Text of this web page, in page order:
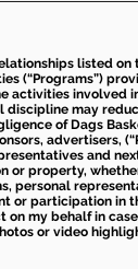
listed
(“Programs”)
activities involved
may
of Dags
advertisers,
and
or property,
personal
or participation in
my behalf in
or video